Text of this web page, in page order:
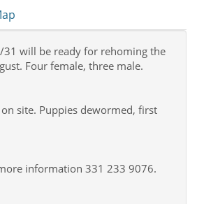
31 will be ready for rehoming the
Four female, three male.
site. Puppies dewormed, first
information 331 233 9076.